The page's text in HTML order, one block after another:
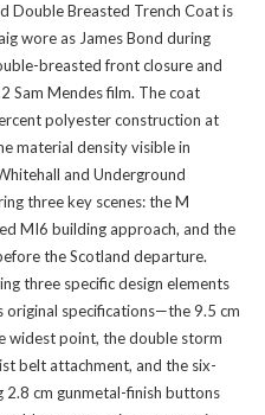
Double Breasted Trench Coat is
wore as James Bond during
breasted front closure and
Sam Mendes film. The coat
polyester construction at
material density visible in
and Underground
three key scenes: the M
MI6 building approach, and the
the Scotland departure.
three specific design elements
original specifications—the 9.5 cm
widest point, the double storm
belt attachment, and the six-
cm gunmetal-finish buttons